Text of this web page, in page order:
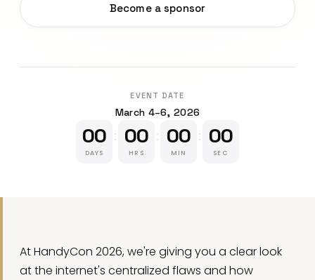
Become a sponsor
EVENT DATE
March 4–6, 2026
00
DAYS
: 00
HRS
: 00
MIN
: 00
SEC
At HandyCon 2026, we're giving you a clear look
at the internet's centralized flaws and how